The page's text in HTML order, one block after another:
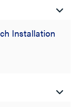
Installation